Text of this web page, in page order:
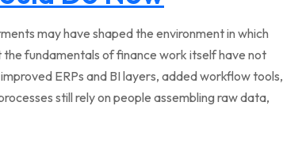
may have shaped the environment in which
fundamentals of finance work itself have not
ERPs and BI layers, added workflow tools,
still rely on people assembling raw data,